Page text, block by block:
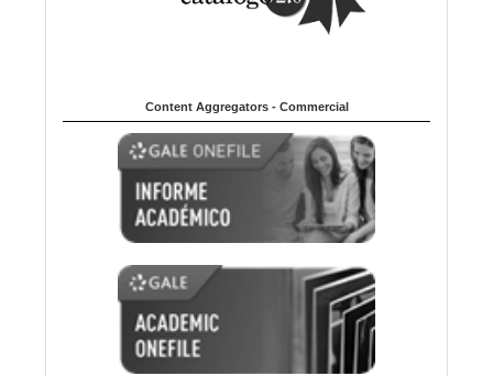
Content Aggregators - Commercial